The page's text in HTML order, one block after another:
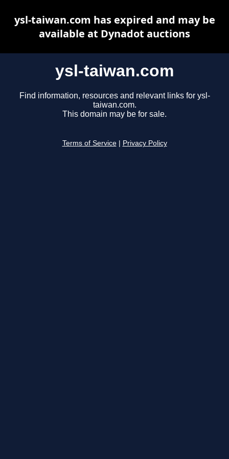
ysl-taiwan.com
Find information, resources and relevant links for ysl-
taiwan.com.
This domain may be for sale.
Terms of Service Privacy Policy
ysl-taiwan.com has expired and may be
available at Dynadot auctions